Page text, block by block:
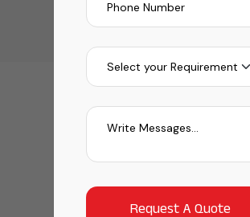
Frequently Asked
Question